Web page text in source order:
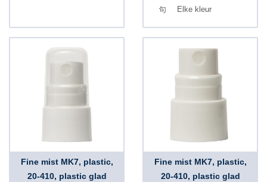
Elke kleur
Fine mist MK7, plastic,
20-410, plastic glad
Fine mist MK7, plastic,
20-410, plastic glad